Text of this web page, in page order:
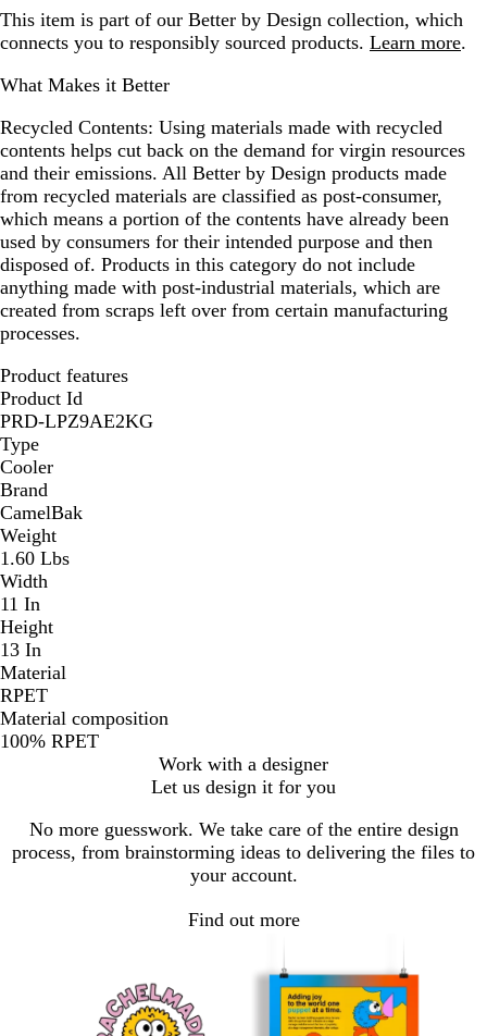
This item is part of our Better by Design collection, which
connects you to responsibly sourced products. Learn more.
What Makes it Better
Recycled Contents: Using materials made with recycled
contents helps cut back on the demand for virgin resources
and their emissions. All Better by Design products made
from recycled materials are classified as post-consumer,
which means a portion of the contents have already been
used by consumers for their intended purpose and then
disposed of. Products in this category do not include
anything made with post-industrial materials, which are
created from scraps left over from certain manufacturing
processes.
Product features
Product Id
PRD-LPZ9AE2KG
Type
Cooler
Brand
CamelBak
Weight
1.60 Lbs
Width
11 In
Height
13 In
Material
RPET
Material composition
100% RPET
Work with a designer
Let us design it for you
No more guesswork. We take care of the entire design
process, from brainstorming ideas to delivering the files to
your account.
Find out more